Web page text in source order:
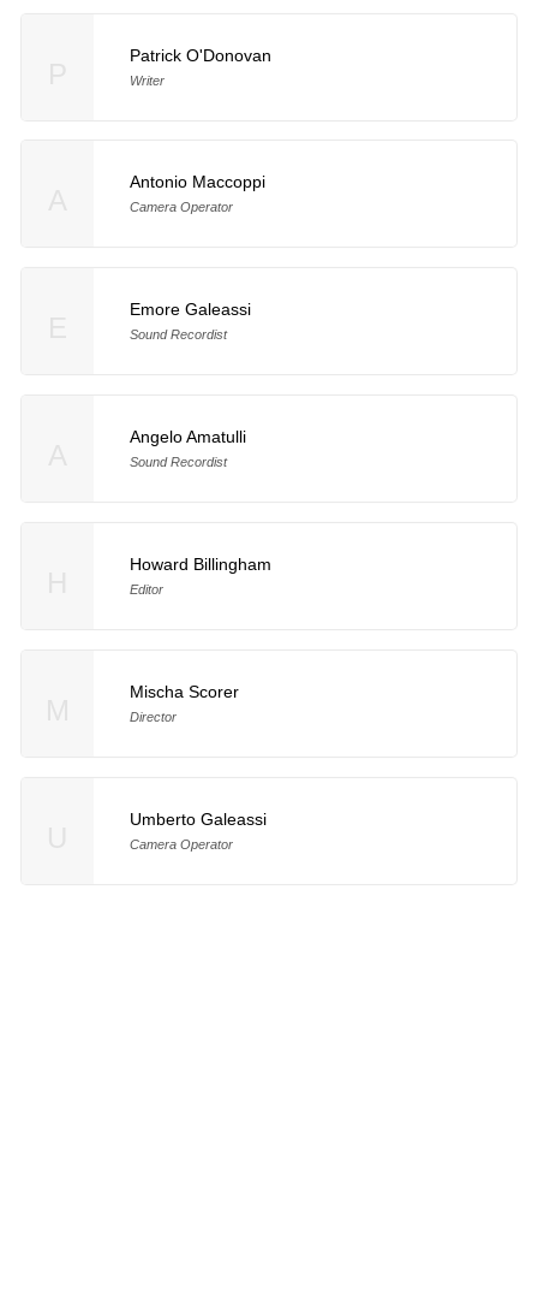
Patrick O'Donovan
Writer
Antonio Maccoppi
Camera Operator
Emore Galeassi
Sound Recordist
Angelo Amatulli
Sound Recordist
Howard Billingham
Editor
Mischa Scorer
Director
Umberto Galeassi
Camera Operator